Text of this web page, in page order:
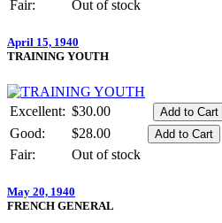
Fair:
Out of stock
April 15, 1940
TRAINING YOUTH
Excellent: $30.00
Good:
$28.00
Fair:
Out of stock
May 20, 1940
FRENCH GENERAL